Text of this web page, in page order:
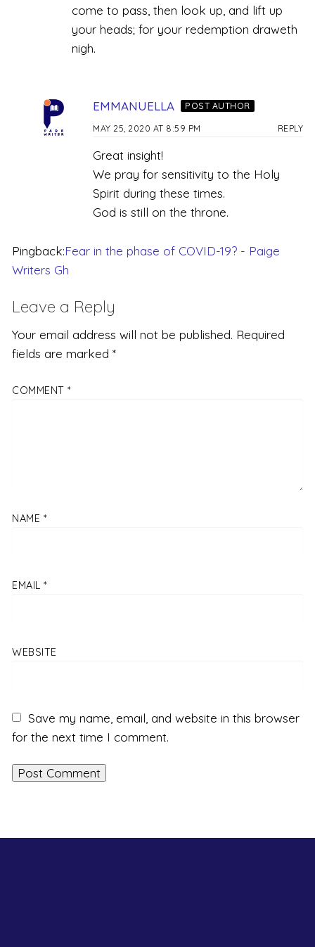
come to pass, then look up, and lift up
your heads; for your redemption draweth
nigh.
EMMANUELLA POST AUTHOR
MAY 25, 2020 AT 8:59 PM REPLY
Great insight!
We pray for sensitivity to the Holy
Spirit during these times.
God is still on the throne.
Pingback:Fear in the phase of COVID-19? - Paige
Writers Gh
Leave a Reply
Your email address will not be published. Required
fields are marked *
COMMENT *
NAME *
EMAIL *
WEBSITE
Save my name, email, and website in this browser
for the next time I comment.